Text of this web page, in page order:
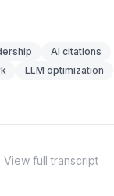
AI citations
LLM optimization
View full transcript